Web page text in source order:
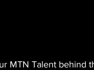
MTN Talent behind